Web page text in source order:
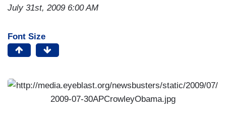
July 31st, 2009 6:00 AM
Font Size